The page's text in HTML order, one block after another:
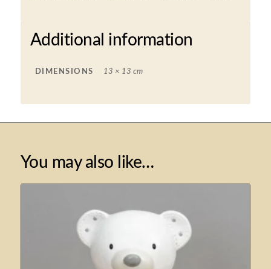
Additional information
DIMENSIONS 13 × 13 cm
You may also like…